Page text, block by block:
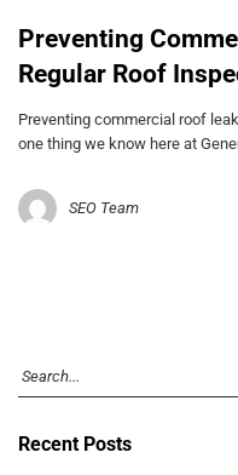
Preventing
Regular Roof
Preventing commercial roof
one thing we know here at
SEO Team
Recent Posts